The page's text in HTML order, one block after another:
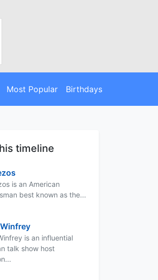
Most Popular Birthdays
timeline
is an American
best known as the...
is an influential
talk show host